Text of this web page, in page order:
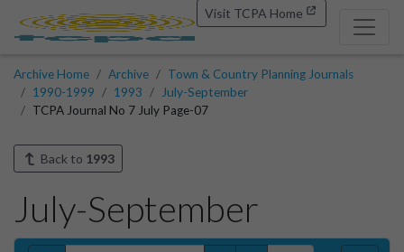
Visit TCPA Home
Archive Home Archive
Town & Country Planning Journals
1990-1999
1993
July-September
TCPA Journal No 7 July Page-07
Back to 1993
July-September